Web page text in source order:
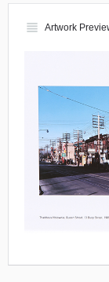
view_headline Artwork